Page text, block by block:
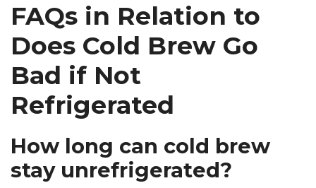
FAQs in Relation to
Does Cold Brew Go
Bad if Not
Refrigerated
How long can cold brew
stay unrefrigerated?